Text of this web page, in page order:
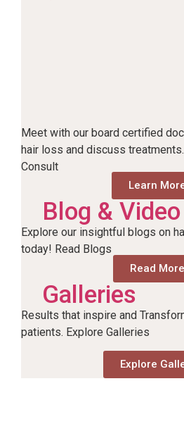
Meet with our board certified
hair loss and discuss
Consult
Learn
Blog & Video
Explore our insightful blogs on
today! Read Blogs
Read More
Galleries
Results that inspire and
patients. Explore Galleries
Explore